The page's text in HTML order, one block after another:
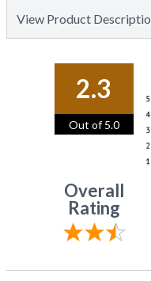
View Product
2.3
Out of 5.0
Overall
Rating